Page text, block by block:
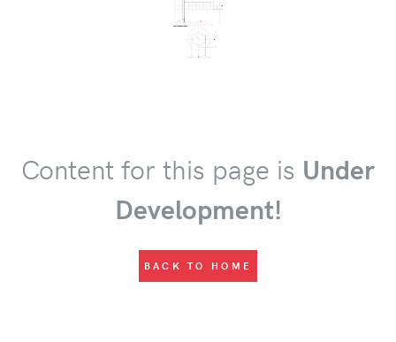
Content for this page is Under
Development!
BACK TO HOME